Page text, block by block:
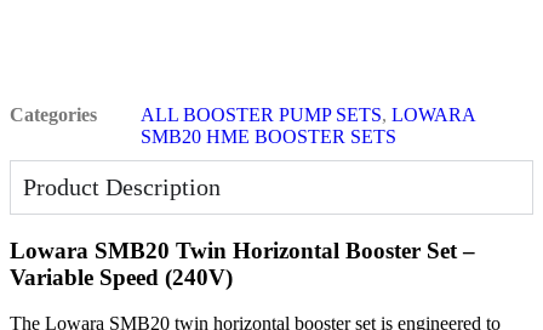
Categories ALL BOOSTER PUMP SETS, LOWARA
SMB20 HME BOOSTER SETS
Product Description
Lowara SMB20 Twin Horizontal Booster Set –
Variable Speed (240V)
The Lowara SMB20 twin horizontal booster set is engineered to